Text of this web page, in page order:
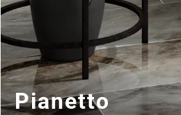
Pianetto